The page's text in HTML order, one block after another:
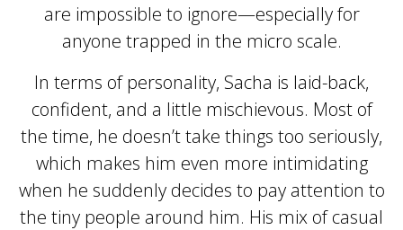
are impossible to ignore—especially for
anyone trapped in the micro scale.
In terms of personality, Sacha is laid-back,
confident, and a little mischievous. Most of
the time, he doesn’t take things too seriously,
which makes him even more intimidating
when he suddenly decides to pay attention to
the tiny people around him. His mix of casual